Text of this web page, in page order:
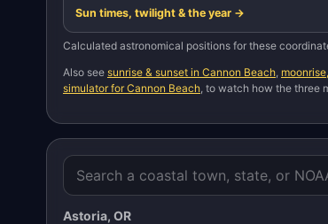
Sun times, twilight & the year →
Calculated astronomical positions for these
Also see sunrise & sunset in Cannon Beach,
simulator for Cannon Beach, to watch how the three
Astoria, OR